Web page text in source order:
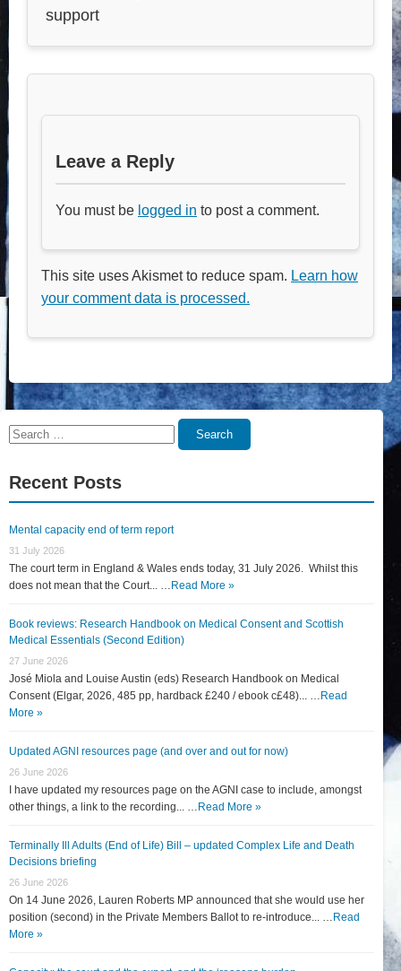
support
Leave a Reply
You must be logged in to post a comment.
This site uses Akismet to reduce spam. Learn how
your comment data is processed.
Search
Search
Recent Posts
Mental capacity end of term report
31 July 2026
The court term in England & Wales ends today, 31 July 2026. Whilst this
does not mean that the Court... … Read More »
Book reviews: Research Handbook on Medical Consent and Scottish
Medical Essentials (Second Edition)
27 June 2026
José Miola and Louise Austin (eds) Research Handbook on Medical
Consent (Elgar, 2026, 485 pp, hardback £240 / ebook c£48)... … Read
More »
Updated AGNI resources page (and over and out for now)
26 June 2026
I have updated my resources page on the AGNI case to include, amongst
other things, a link to the recording... … Read More »
Terminally Ill Adults (End of Life) Bill – updated Complex Life and Death
Decisions briefing
26 June 2026
On 14 June 2026, Lauren Roberts MP announced that she would use her
position (second) in the Private Members Ballot to re-introduce... … Read
More »